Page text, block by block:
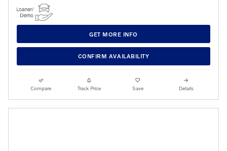
GET MORE INFO
CONFIRM AVAILABILITY
Compare Track Price Save Details